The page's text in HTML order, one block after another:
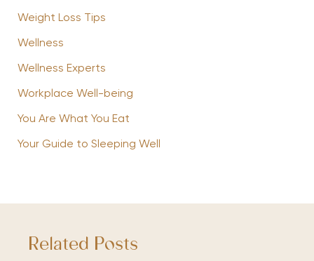
Weight Loss Tips
Wellness
Wellness Experts
Workplace Well-being
You Are What You Eat
Your Guide to Sleeping Well
Related Posts